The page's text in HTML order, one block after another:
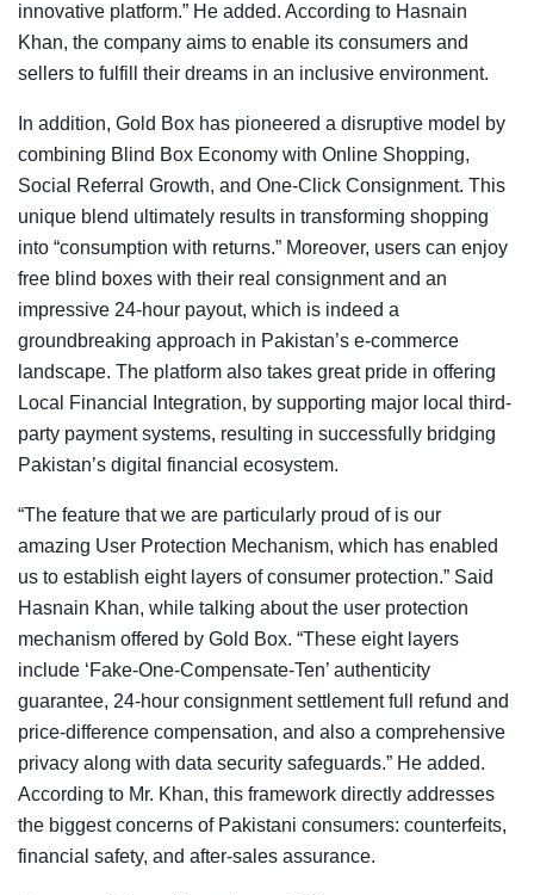
innovative platform.” He added. According to Hasnain
Khan, the company aims to enable its consumers and
sellers to fulfill their dreams in an inclusive environment.
In addition, Gold Box has pioneered a disruptive model by
combining Blind Box Economy with Online Shopping,
Social Referral Growth, and One-Click Consignment. This
unique blend ultimately results in transforming shopping
into “consumption with returns.” Moreover, users can enjoy
free blind boxes with their real consignment and an
impressive 24-hour payout, which is indeed a
groundbreaking approach in Pakistan’s e-commerce
landscape. The platform also takes great pride in offering
Local Financial Integration, by supporting major local third-
party payment systems, resulting in successfully bridging
Pakistan’s digital financial ecosystem.
“The feature that we are particularly proud of is our
amazing User Protection Mechanism, which has enabled
us to establish eight layers of consumer protection.” Said
Hasnain Khan, while talking about the user protection
mechanism offered by Gold Box. “These eight layers
include ‘Fake-One-Compensate-Ten’ authenticity
guarantee, 24-hour consignment settlement full refund and
price-difference compensation, and also a comprehensive
privacy along with data security safeguards.” He added.
According to Mr. Khan, this framework directly addresses
the biggest concerns of Pakistani consumers: counterfeits,
financial safety, and after-sales assurance.